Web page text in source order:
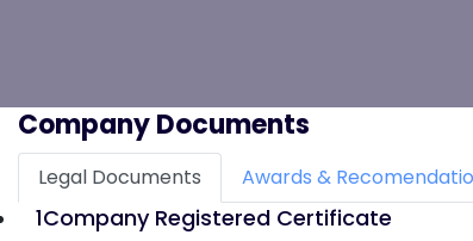
Company Documents
Legal Documents Awards &
1Company Registered Certificate